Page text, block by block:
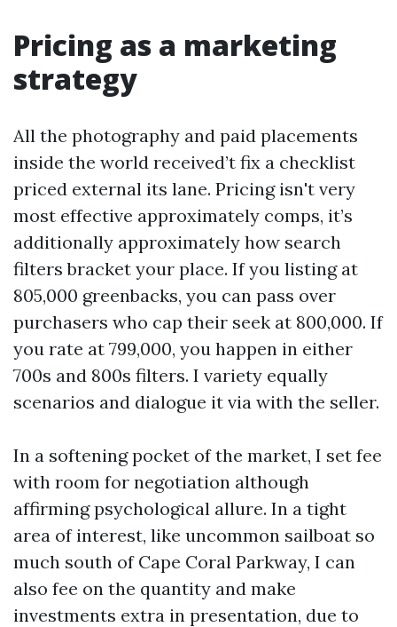
Pricing as a marketing
strategy
All the photography and paid placements
inside the world received’t fix a checklist
priced external its lane. Pricing isn't very
most effective approximately comps, it’s
additionally approximately how search
filters bracket your place. If you listing at
805,000 greenbacks, you can pass over
purchasers who cap their seek at 800,000. If
you rate at 799,000, you happen in either
700s and 800s filters. I variety equally
scenarios and dialogue it via with the seller.
In a softening pocket of the market, I set fee
with room for negotiation although
affirming psychological allure. In a tight
area of interest, like uncommon sailboat so
much south of Cape Coral Parkway, I can
also fee on the quantity and make
investments extra in presentation, due to